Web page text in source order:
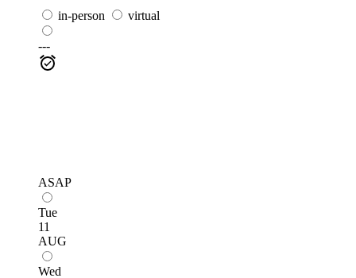
in-person virtual
---
ASAP
Tue
11
AUG
Wed